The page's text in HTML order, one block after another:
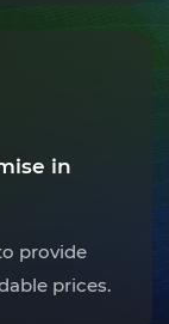
in
provide
prices.